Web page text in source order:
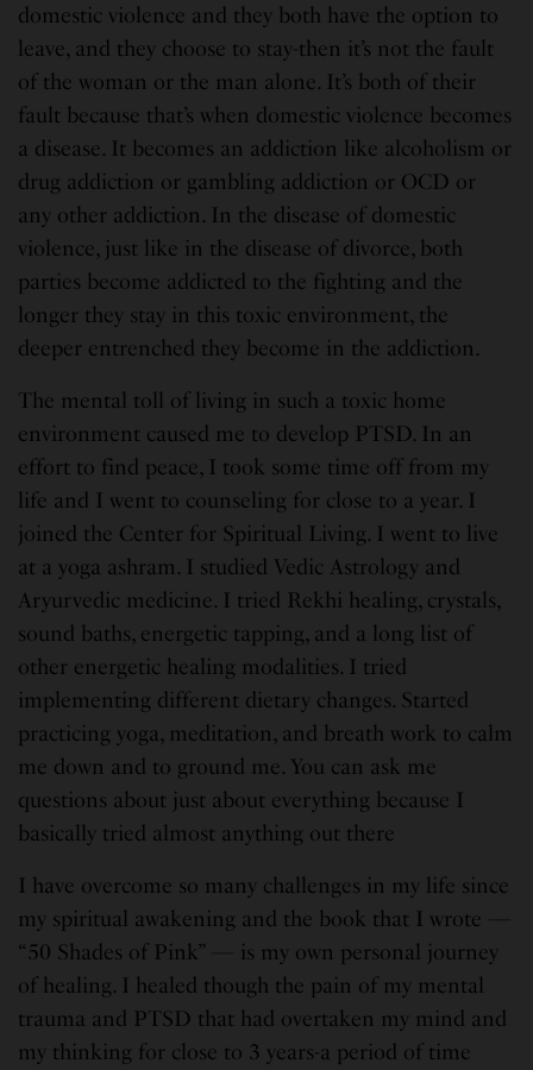
domestic violence and they both have the option to
leave, and they choose to stay-then it’s not the fault
of the woman or the man alone. It’s both of their
fault because that’s when domestic violence becomes
a disease. It becomes an addiction like alcoholism or
drug addiction or gambling addiction or OCD or
any other addiction. In the disease of domestic
violence, just like in the disease of divorce, both
parties become addicted to the fighting and the
longer they stay in this toxic environment, the
deeper entrenched they become in the addiction.
The mental toll of living in such a toxic home
environment caused me to develop PTSD. In an
effort to find peace, I took some time off from my
life and I went to counseling for close to a year. I
joined the Center for Spiritual Living. I went to live
at a yoga ashram. I studied Vedic Astrology and
Aryurvedic medicine. I tried Rekhi healing, crystals,
sound baths, energetic tapping, and a long list of
other energetic healing modalities. I tried
implementing different dietary changes. Started
practicing yoga, meditation, and breath work to calm
me down and to ground me. You can ask me
questions about just about everything because I
basically tried almost anything out there
I have overcome so many challenges in my life since
my spiritual awakening and the book that I wrote —
“50 Shades of Pink” — is my own personal journey
of healing. I healed though the pain of my mental
trauma and PTSD that had overtaken my mind and
my thinking for close to 3 years-a period of time